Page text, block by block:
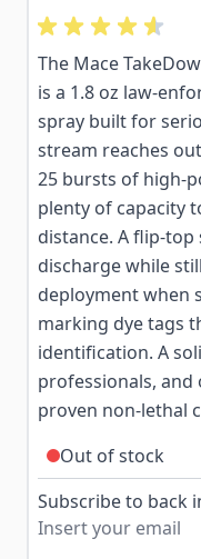
The Mace
is a 1.8 oz law-
spray built for
stream reaches
25 bursts of high-
plenty of capacity
distance. A flip-
discharge while
deployment when
marking dye tags
identification. A
professionals,
proven non-lethal
Out of stock
Subscribe to back